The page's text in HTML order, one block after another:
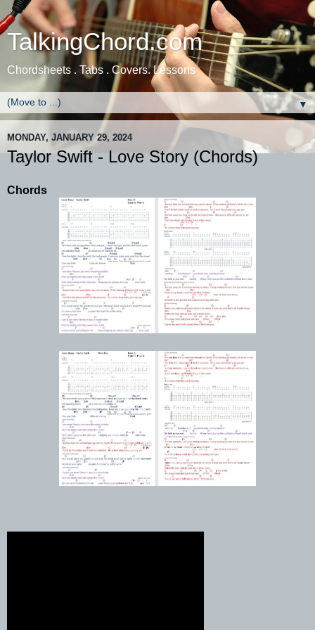
TalkingChord.com
Chordsheets . Tabs . Covers. Lessons
▼
MONDAY, JANUARY 29, 2024
Taylor Swift - Love Story (Chords)
Chords